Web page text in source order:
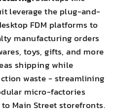
leverage the plug-and-
FDM platforms to
manufacturing orders
toys, gifts, and more
shipping while
waste - streamlining
micro-factories
Main Street storefronts.